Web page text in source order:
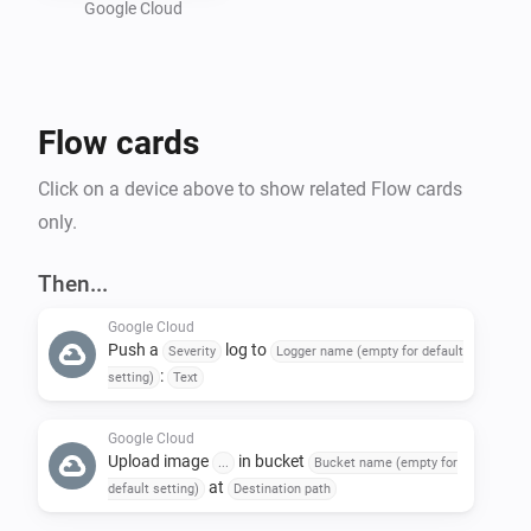
https://console.cloud.google.com/projectcreate
https://console.cloud.google.com/storage/create-
- Create a service account to allow Homey to call GCP
API : https://console.cloud.google.com/iam-
-- Give the name of your choice and add the following
roles : 'roles/logging.logWriter',
Google Cloud
Flow cards
Click on a device above to show related Flow cards
only.
Then...
Google Cloud
Push a Severity log to
Logger name (empty for default
setting) : Text
Google Cloud
Upload image in bucket
Bucket name (empty for
default setting)
at Destination path